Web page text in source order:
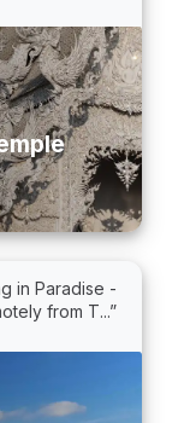
in Paradise -
from T...”